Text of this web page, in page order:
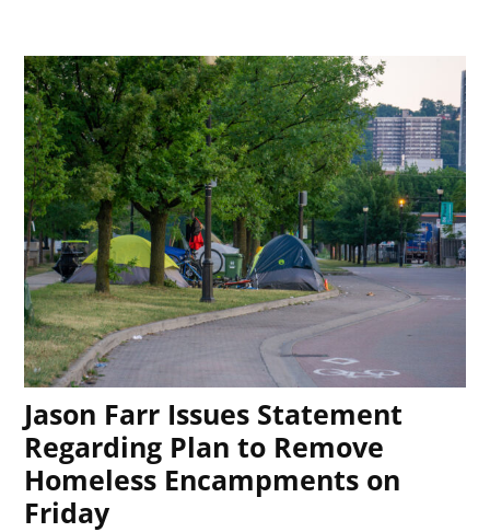
Jason Farr Issues Statement
Regarding Plan to Remove
Homeless Encampments on
Friday